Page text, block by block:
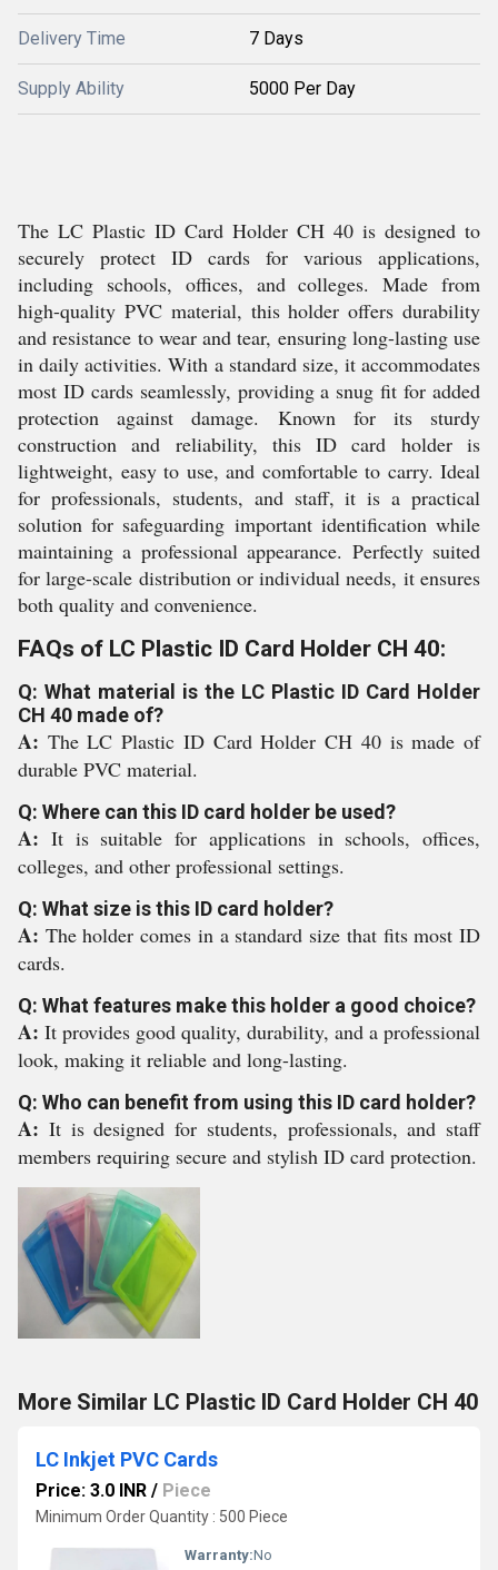
Delivery Time 7 Days
Supply Ability 5000 Per Day
The LC Plastic ID Card Holder CH 40 is designed to
securely protect ID cards for various applications,
including schools, offices, and colleges. Made from
high-quality PVC material, this holder offers durability
and resistance to wear and tear, ensuring long-lasting use
in daily activities. With a standard size, it accommodates
most ID cards seamlessly, providing a snug fit for added
protection against damage. Known for its sturdy
construction and reliability, this ID card holder is
lightweight, easy to use, and comfortable to carry. Ideal
for professionals, students, and staff, it is a practical
solution for safeguarding important identification while
maintaining a professional appearance. Perfectly suited
for large-scale distribution or individual needs, it ensures
both quality and convenience.
FAQs of LC Plastic ID Card Holder CH 40:
Q: What material is the LC Plastic ID Card Holder
CH 40 made of?
A: The LC Plastic ID Card Holder CH 40 is made of
durable PVC material.
Q: Where can this ID card holder be used?
A: It is suitable for applications in schools, offices,
colleges, and other professional settings.
Q: What size is this ID card holder?
A: The holder comes in a standard size that fits most ID
cards.
Q: What features make this holder a good choice?
A: It provides good quality, durability, and a professional
look, making it reliable and long-lasting.
Q: Who can benefit from using this ID card holder?
A: It is designed for students, professionals, and staff
members requiring secure and stylish ID card protection.
More Similar LC Plastic ID Card Holder CH 40
LC Inkjet PVC Cards
Price: 3.0 INR / Piece
Minimum Order Quantity : 500 Piece
Warranty:No